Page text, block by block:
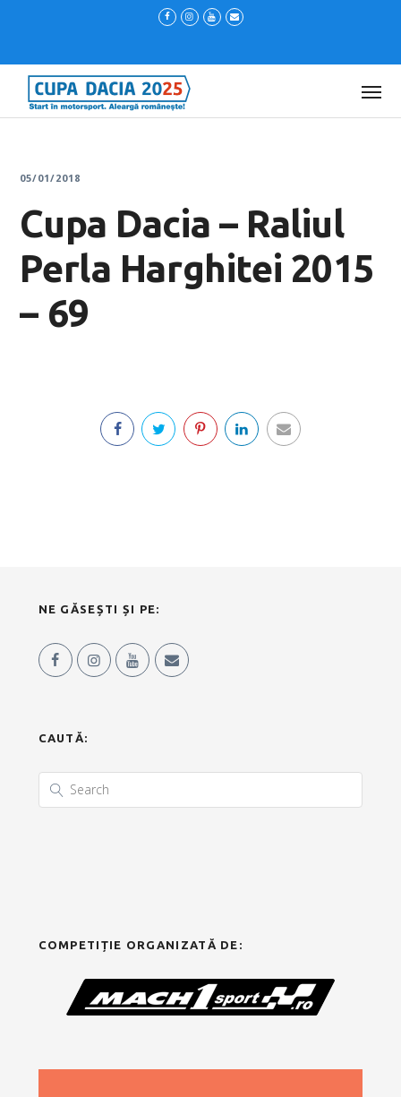
05/01/2018
Cupa Dacia – Raliul
Perla Harghitei 2015
– 69
NE GĂSEȘTI ȘI PE:
CAUTĂ:
COMPETIȚIE ORGANIZATĂ DE: